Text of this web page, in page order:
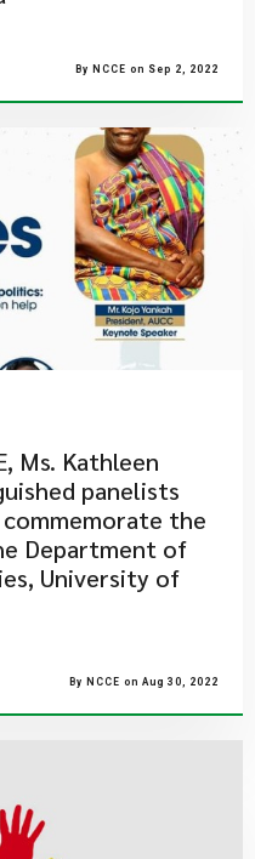
By NCCE on Sep 2, 2022
Ms. Kathleen
panelists
the
Department of
University of
By NCCE on Aug 30, 2022